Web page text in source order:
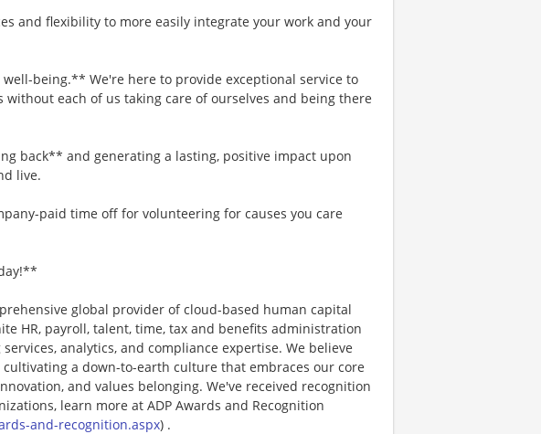
and flexibility to more easily integrate your work and your
being.** We're here to provide exceptional service to
each of us taking care of ourselves and being there
back** and generating a lasting, positive impact upon
live.
paid time off for volunteering for causes you care
global provider of cloud-based human capital
HR, payroll, talent, time, tax and benefits administration
analytics, and compliance expertise. We believe
a down-to-earth culture that embraces our core
and values belonging. We've received recognition
learn more at ADP Awards and Recognition
and-recognition.aspx) .